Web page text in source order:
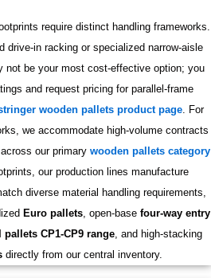
require distinct handling frameworks.
drive-in racking or specialized narrow-aisle
not be your most cost-effective option; you
and request pricing for parallel-frame
wooden pallets product page. For
we accommodate high-volume contracts
our primary wooden pallets category
our production lines manufacture
diverse material handling requirements,
Euro pallets, open-base four-way entry
pallets CP1-CP9 range, and high-stacking
directly from our central inventory.